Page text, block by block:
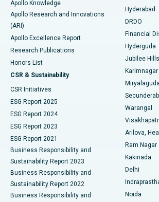
Best Hospital in DRDO, Hyderabad
Best Hospital in G S Road, Guwahati
Best Hospital in Hyderguda, Hyderabad
Best Hospital in Vijay Nagar, Indore
Best Hospital in Suryaraopeta Main Road,
Best Hospital in Canal Circular Road, Kolkata
Best Hospital in CBD Belapur, Navi Mumbai
Best Hospital in Panchavati, Nashik
Best Hospital in secunderabad, Hyderabad
Best Hospital in Seshadripuram, Bangalore
Colonoscopy
Polypectomy
Deep Brain Stimulation
Peritoneal Dialysis
Kidney Biopsy
Parathyroidectomy
Ceramic Total Knee Replacement
ERCP
Apollo Knowledge
Apollo Research and Innovations
(ARI)
Apollo Excellence Report
Research Publications
Honors List
CSR & Sustainability
CSR Initiatives
ESG Report 2025
ESG Report 2024
ESG Report 2023
ESG Report 2021
Business Responsibility and
Sustainability Report 2023
Business Responsibility and
Sustainability Report 2022
Business Responsibility and
Hyderabad
DRDO
Financial
Hyderguda
Jubilee Hills
Karimnagar
Miryalaguda
Warangal
Arilova,
Ram Nagar
Kakinada
Delhi
Noida